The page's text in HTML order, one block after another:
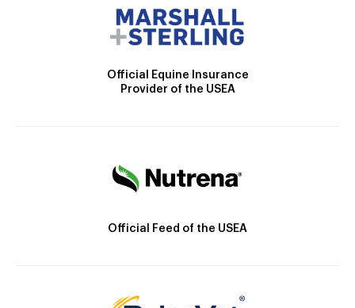
Official Equine Insurance
Provider of the USEA
Official Feed of the USEA